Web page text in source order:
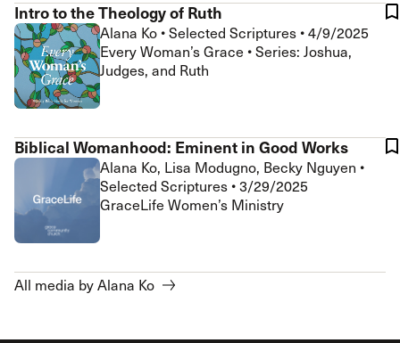
Intro to the Theology of Ruth
Alana Ko •Selected Scriptures •4/9/2025
Every Woman’s Grace • Series: Joshua,
Judges, and Ruth
Biblical Womanhood: Eminent in Good Works
Alana Ko, Lisa Modugno, Becky Nguyen •
Selected Scriptures •3/29/2025
GraceLife Women’s Ministry
All media by Alana Ko